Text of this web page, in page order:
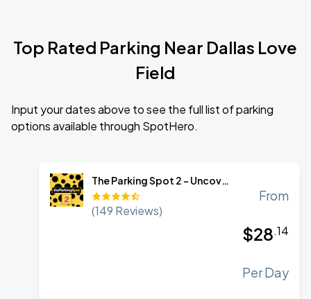
Top Rated Parking Near Dallas Love
Field
Input your dates above to see the full list of parking
options available through SpotHero.
The Parking Spot 2 - Uncovered Self Park
(149 Reviews)
From
$28.14
Per Day